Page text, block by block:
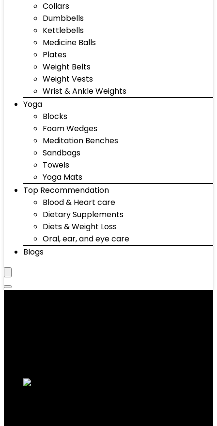
Collars
Dumbbells
Kettlebells
Medicine Balls
Plates
Weight Belts
Weight Vests
Wrist & Ankle Weights
Yoga
Blocks
Foam Wedges
Meditation Benches
Sandbags
Towels
Yoga Mats
Top Recommendation
Blood & Heart care
Dietary Supplements
Diets & Weight Loss
Oral, ear, and eye care
Blogs